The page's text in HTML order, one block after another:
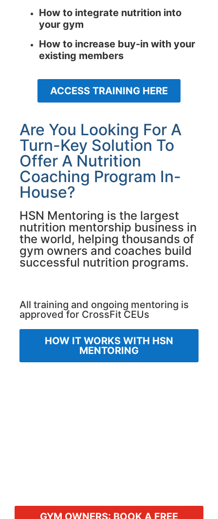
How to integrate nutrition into
your gym
How to increase buy-in with your
existing members
ACCESS TRAINING HERE
Are You Looking For A
Turn-Key Solution To
Offer A Nutrition
Coaching Program In-
House?
HSN Mentoring is the largest
nutrition mentorship business in
the world, helping thousands of
gym owners and coaches build
successful nutrition programs.
All training and ongoing mentoring is
approved for CrossFit CEUs
HOW IT WORKS WITH HSN
MENTORING
GYM OWNERS: BOOK A FREE